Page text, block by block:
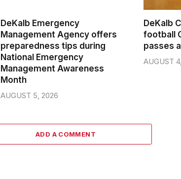
DeKalb Emergency
Management Agency offers
preparedness tips during
National Emergency
Management Awareness
Month
AUGUST 5, 2026
DeKalb
football
passes
AUGUST
ADD A COMMENT